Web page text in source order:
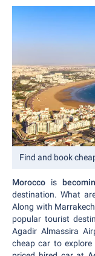
Find and book
Morocco is
destination. What
Along with
popular tourist
Agadir Almassira
cheap car to